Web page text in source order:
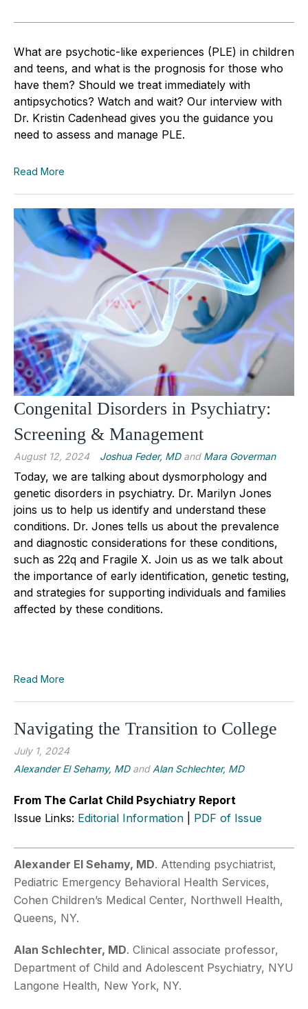
What are psychotic-like experiences (PLE) in children
and teens, and what is the prognosis for those who
have them? Should we treat immediately with
antipsychotics? Watch and wait? Our interview with
Dr. Kristin Cadenhead gives you the guidance you
need to assess and manage PLE.
Read More
Congenital Disorders in Psychiatry:
Screening & Management
August 12, 2024 Joshua Feder, MDand Mara Goverman
Today, we are talking about dysmorphology and
genetic disorders in psychiatry. Dr. Marilyn Jones
joins us to help us identify and understand these
conditions. Dr. Jones tells us about the prevalence
and diagnostic considerations for these conditions,
such as 22q and Fragile X. Join us as we talk about
the importance of early identification, genetic testing,
and strategies for supporting individuals and families
affected by these conditions.
Read More
Navigating the Transition to College
July 1, 2024
Alexander El Sehamy, MDand Alan Schlechter, MD
From The Carlat Child Psychiatry Report
Issue Links: Editorial Information PDF of Issue
Alexander El Sehamy, MD. Attending psychiatrist,
Pediatric Emergency Behavioral Health Services,
Cohen Children’s Medical Center, Northwell Health,
Queens, NY.
Alan Schlechter, MD. Clinical associate professor,
Department of Child and Adolescent Psychiatry, NYU
Langone Health, New York, NY.